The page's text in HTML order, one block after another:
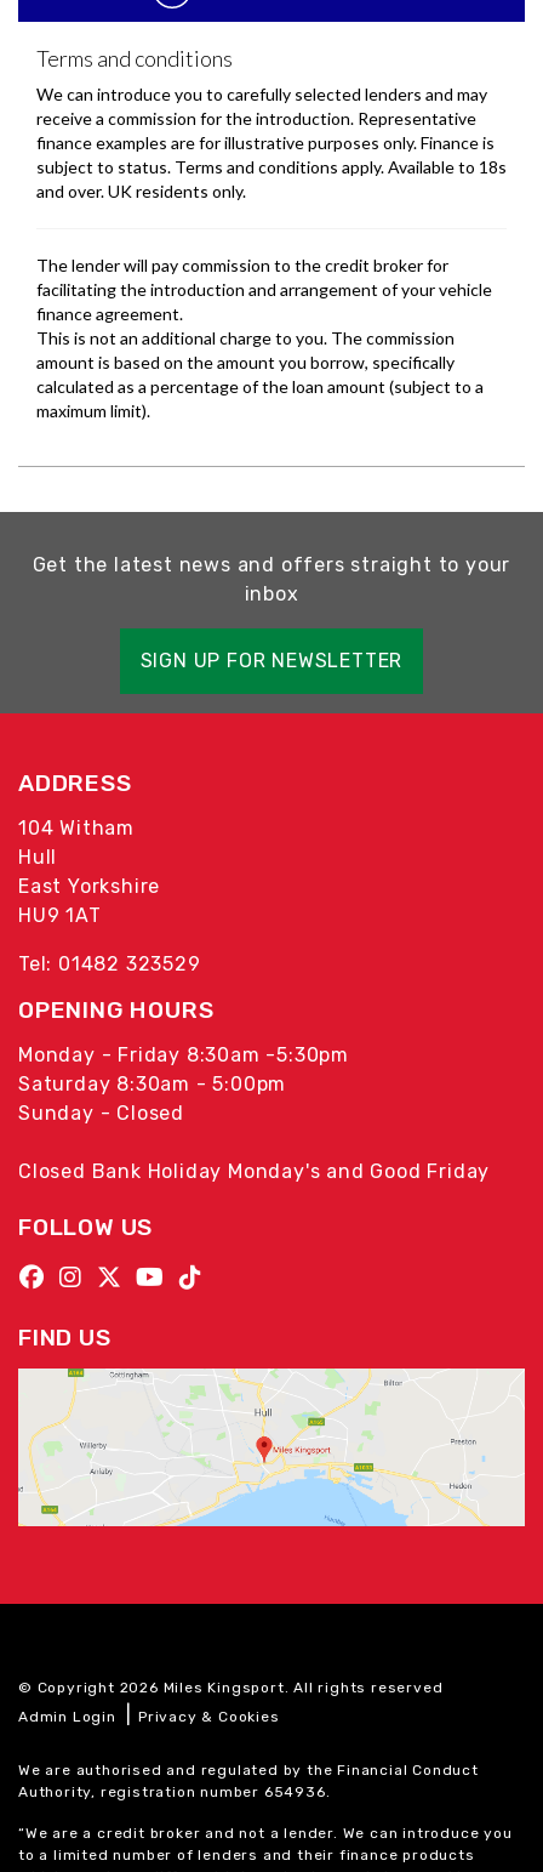
Get the latest news and offers straight to your
inbox
SIGN UP FOR NEWSLETTER
ADDRESS
104 Witham
Hull
East Yorkshire
HU9 1AT
Tel: 01482 323529
OPENING HOURS
Monday - Friday 8:30am -5:30pm
Saturday 8:30am - 5:00pm
Sunday - Closed
Closed Bank Holiday Monday's and Good Friday
FOLLOW US
FIND US
© Copyright 2026 Miles Kingsport. All rights reserved
Admin Login
|Privacy & Cookies
We are authorised and regulated by the Financial Conduct
Authority, registration number 654936.
“We are a credit broker and not a lender. We can introduce you
to a limited number of lenders and their finance products